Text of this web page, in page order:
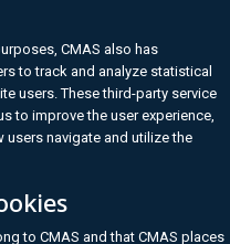
CMAS also has
to track and analyze statistical
users. These third-party service
to improve the user experience,
users navigate and utilize the
to CMAS and that CMAS places